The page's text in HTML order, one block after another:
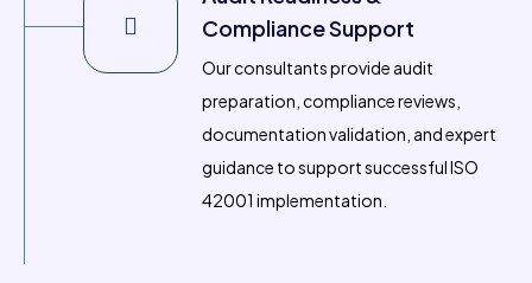
Compliance Support
Our consultants provide audit
preparation, compliance reviews,
documentation validation, and expert
guidance to support successful ISO
42001 implementation.